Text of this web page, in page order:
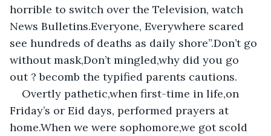
horrible to switch over the Television, watch
News Bulletins.Everyone, Everywhere scared
see hundreds of deaths as daily shore”.Don’t go
without mask,Don’t mingled,why did you go
out ? becomb the typified parents cautions.
Overtly pathetic,when first-time in life,on
Friday’s or Eid days, performed prayers at
home.When we were sophomore,we got scold